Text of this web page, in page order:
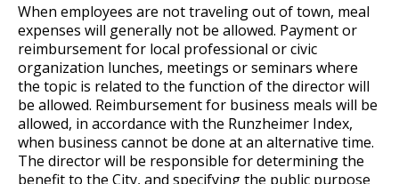
Data Practices Requests
Local Tax Notification
Open Budget
Open Information Portal
Job Feature: Traffic Maintenance Worker
Examination Requirements
15. Performance Appraisal
16. Discharge, Reduction, and Suspension
17. Transfers
Adverse Weather Policy
HR Consulting Services
Job Family System
Workforce Utilization Reports
When employees are not traveling out of town, meal
expenses will generally not be allowed. Payment or
reimbursement for local professional or civic
organization lunches, meetings or seminars where
the topic is related to the function of the director will
be allowed. Reimbursement for business meals will be
allowed, in accordance with the Runzheimer Index,
when business cannot be done at an alternative time.
The director will be responsible for determining the
benefit to the City, and specifying the public purpose